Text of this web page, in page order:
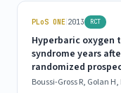
PLoS ONE 2013 RCT
Hyperbaric oxygen
syndrome years
randomized
Boussi-Gross R, Golan